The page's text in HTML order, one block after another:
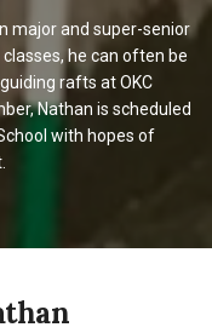
major and super-senior
he can often be
rafts at OKC
Nathan is scheduled
with hopes of